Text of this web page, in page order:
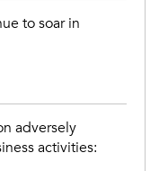
to soar in
adversely
activities: